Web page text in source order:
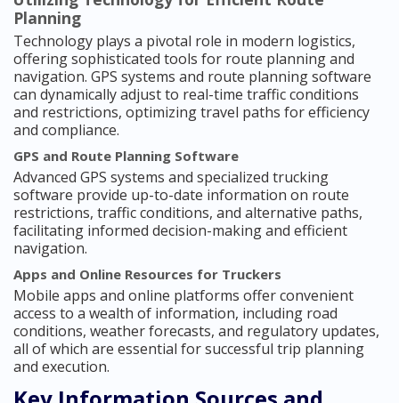
Planning
Technology plays a pivotal role in modern logistics,
offering sophisticated tools for route planning and
navigation. GPS systems and route planning software
can dynamically adjust to real-time traffic conditions
and restrictions, optimizing travel paths for efficiency
and compliance.
GPS and Route Planning Software
Advanced GPS systems and specialized trucking
software provide up-to-date information on route
restrictions, traffic conditions, and alternative paths,
facilitating informed decision-making and efficient
navigation.
Apps and Online Resources for Truckers
Mobile apps and online platforms offer convenient
access to a wealth of information, including road
conditions, weather forecasts, and regulatory updates,
all of which are essential for successful trip planning
and execution.